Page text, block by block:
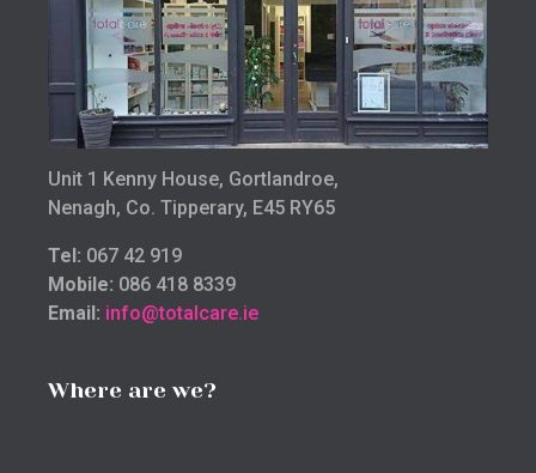
Unit 1 Kenny House, Gortlandroe,
Nenagh, Co. Tipperary, E45 RY65
Tel: 067 42 919
Mobile: 086 418 8339
Email: info@totalcare.ie
Where are we?